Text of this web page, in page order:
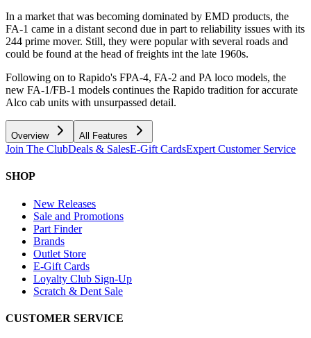
In a market that was becoming dominated by EMD products, the
FA-1 came in a distant second due in part to reliability issues with its
244 prime mover. Still, they were popular with several roads and
could be found at the head of freights int the late 1960s.
Following on to Rapido's FPA-4, FA-2 and PA loco models, the
new FA-1/FB-1 models continues the Rapido tradition for accurate
Alco cab units with unsurpassed detail.
Overview All Features
Join The ClubDeals & SalesE-Gift CardsExpert Customer Service
SHOP
New Releases
Sale and Promotions
Part Finder
Brands
Outlet Store
E-Gift Cards
Loyalty Club Sign-Up
Scratch & Dent Sale
CUSTOMER SERVICE